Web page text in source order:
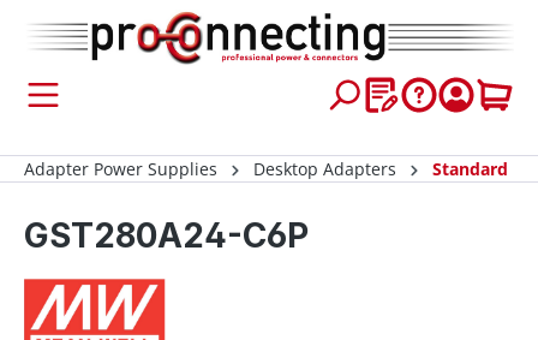
content
Adapter Power Supplies Desktop Adapters Standard
GST280A24-C6P